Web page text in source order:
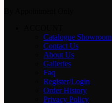
Catalogue Showroom
Contact Us
About Us
Galleries
Faq
Register/Login
Order History
Privacy Policy